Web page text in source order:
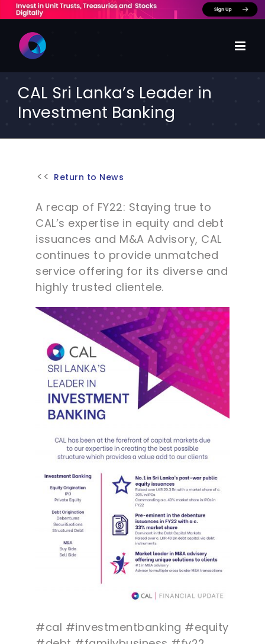
content
CAL Sri Lanka’s Leader in
Investment Banking
Return to News
A recap of FY22: Staying true to
CAL’s expertise in equity and debt
issuances and M&A Advisory, CAL
continues to provide unmatched
service offering for its diverse and
highly trusted clientele.
#cal #investmentbanking #equity